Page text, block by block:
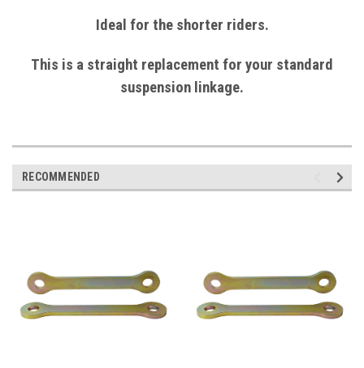
Ideal for the shorter riders.
This is a straight replacement for your standard
suspension linkage.
RECOMMENDED